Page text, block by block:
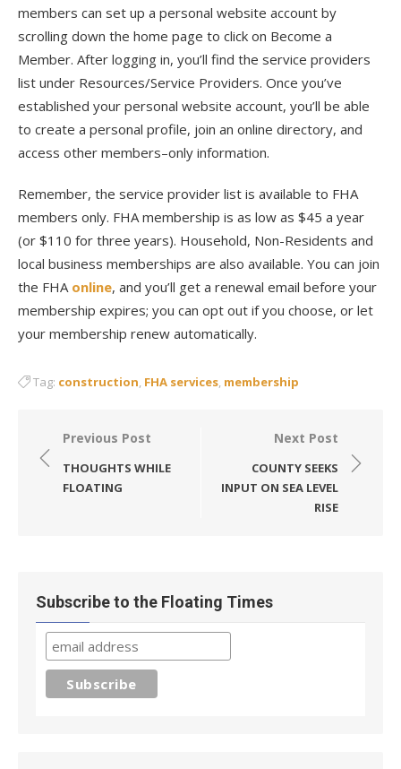
members can set up a personal website account by
scrolling down the home page to click on Become a
Member. After logging in, you’ll find the service providers
list under Resources/Service Providers. Once you’ve
established your personal website account, you’ll be able
to create a personal profile, join an online directory, and
access other members–only information.
Remember, the service provider list is available to FHA
members only. FHA membership is as low as $45 a year
(or $110 for three years). Household, Non-Residents and
local business memberships are also available. You can join
the FHAonline, and you’ll get a renewal email before your
membership expires; you can opt out if you choose, or let
your membership renew automatically.
Tag: construction, FHA services, membership
Post
navigation
Previous Post
THOUGHTS WHILE
FLOATING
Next Post
COUNTY SEEKS
INPUT ON SEA LEVEL
RISE
Subscribe to the Floating Times